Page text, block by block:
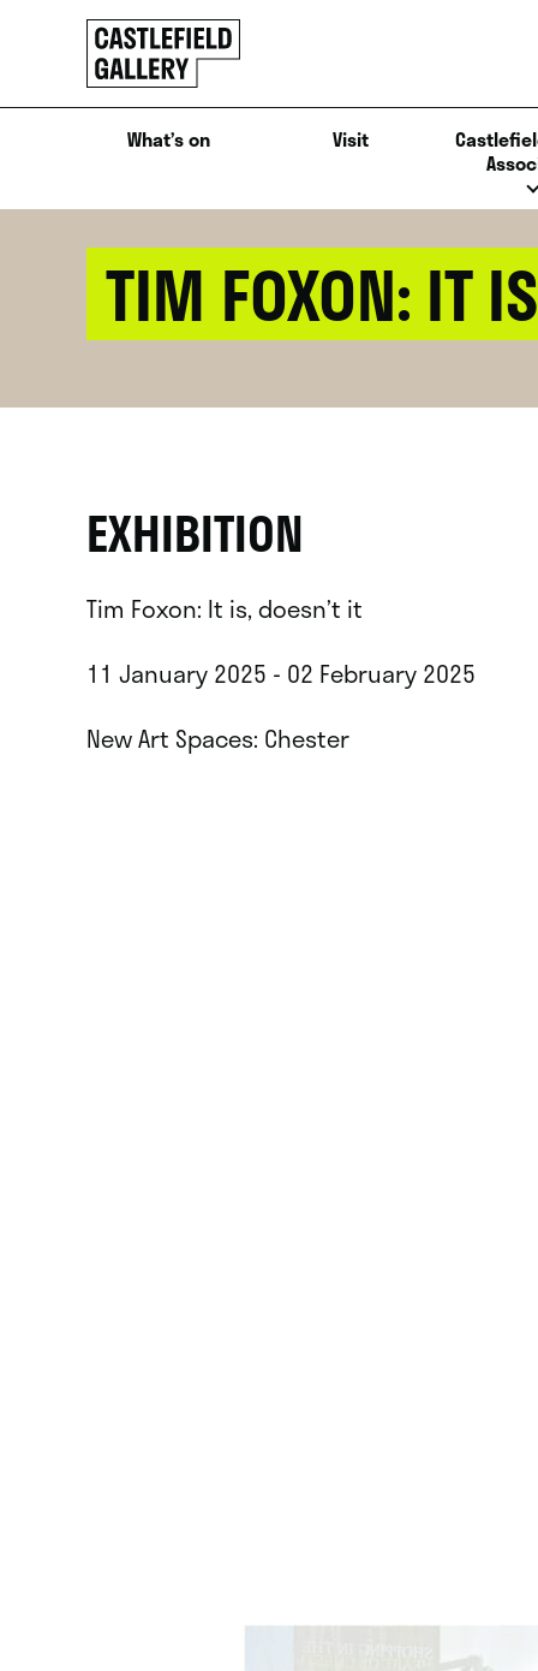
Click
to
go
back
homeWhat’s on Visit
TIM FOXON: IT
EXHIBITION
Tim Foxon: It is, doesn’t it
11 January 2025 - 02 February 2025
New Art Spaces: Chester